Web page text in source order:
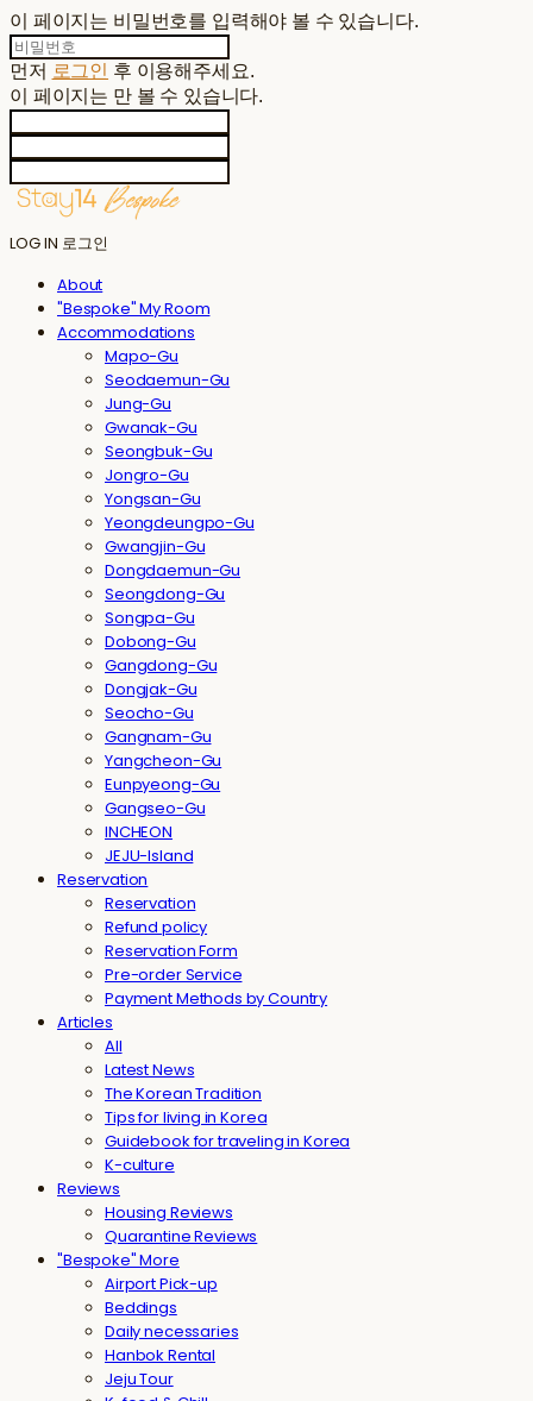
이 페이지는 비밀번호를 입력해야 볼 수 있습니다.
먼저 로그인 후 이용해주세요.
이 페이지는 만 볼 수 있습니다.
LOG IN 로그인
About
"Bespoke" My Room
Accommodations
Mapo-Gu
Seodaemun-Gu
Jung-Gu
Gwanak-Gu
Seongbuk-Gu
Jongro-Gu
Yongsan-Gu
Yeongdeungpo-Gu
Gwangjin-Gu
Dongdaemun-Gu
Seongdong-Gu
Songpa-Gu
Dobong-Gu
Gangdong-Gu
Dongjak-Gu
Seocho-Gu
Gangnam-Gu
Yangcheon-Gu
Eunpyeong-Gu
Gangseo-Gu
INCHEON
JEJU-Island
Reservation
Reservation
Refund policy
Reservation Form
Pre-order Service
Payment Methods by Country
Articles
All
Latest News
The Korean Tradition
Tips for living in Korea
Guidebook for traveling in Korea
K-culture
Reviews
Housing Reviews
Quarantine Reviews
"Bespoke" More
Airport Pick-up
Beddings
Daily necessaries
Hanbok Rental
Jeju Tour